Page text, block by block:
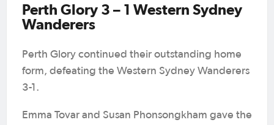
Perth Glory 3 – 1 Western Sydney
Wanderers
Perth Glory continued their outstanding home
form, defeating the Western Sydney Wanderers
3-1.
Emma Tovar and Susan Phonsongkham gave the